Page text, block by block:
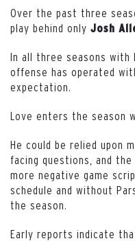
Over the past three
play behind only Josh
In all three seasons with
offense has operated
expectation.
Love enters the season
He could be relied upon
facing questions, and
more negative game
schedule and without
the season.
Early reports indicate